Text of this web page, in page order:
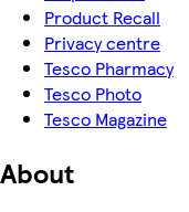
Product Recall
Privacy centre
Tesco Pharmacy
Tesco Photo
Tesco Magazine
About